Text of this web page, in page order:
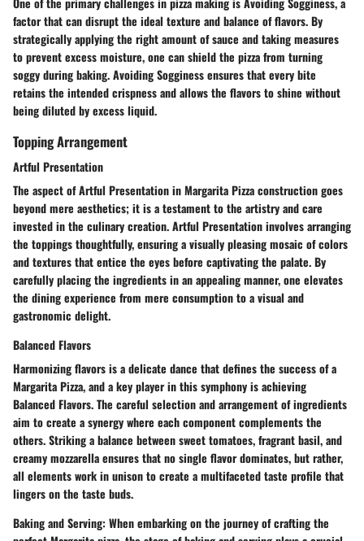
factor that can disrupt the ideal texture and balance of flavors. By
strategically applying the right amount of sauce and taking measures
to prevent excess moisture, one can shield the pizza from turning
soggy during baking. Avoiding Sogginess ensures that every bite
retains the intended crispness and allows the flavors to shine without
being diluted by excess liquid.
Topping Arrangement
Artful Presentation
The aspect of Artful Presentation in Margarita Pizza construction goes
beyond mere aesthetics; it is a testament to the artistry and care
invested in the culinary creation. Artful Presentation involves arranging
the toppings thoughtfully, ensuring a visually pleasing mosaic of colors
and textures that entice the eyes before captivating the palate. By
carefully placing the ingredients in an appealing manner, one elevates
the dining experience from mere consumption to a visual and
gastronomic delight.
Balanced Flavors
Harmonizing flavors is a delicate dance that defines the success of a
Margarita Pizza, and a key player in this symphony is achieving
Balanced Flavors. The careful selection and arrangement of ingredients
aim to create a synergy where each component complements the
others. Striking a balance between sweet tomatoes, fragrant basil, and
creamy mozzarella ensures that no single flavor dominates, but rather,
all elements work in unison to create a multifaceted taste profile that
lingers on the taste buds.
Baking and Serving: When embarking on the journey of crafting the